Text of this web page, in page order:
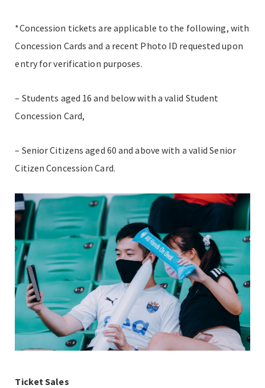
*Concession tickets are applicable to the following, with
Concession Cards and a recent Photo ID requested upon
entry for verification purposes.
– Students aged 16 and below with a valid Student
Concession Card,
– Senior Citizens aged 60 and above with a valid Senior
Citizen Concession Card.
Ticket Sales